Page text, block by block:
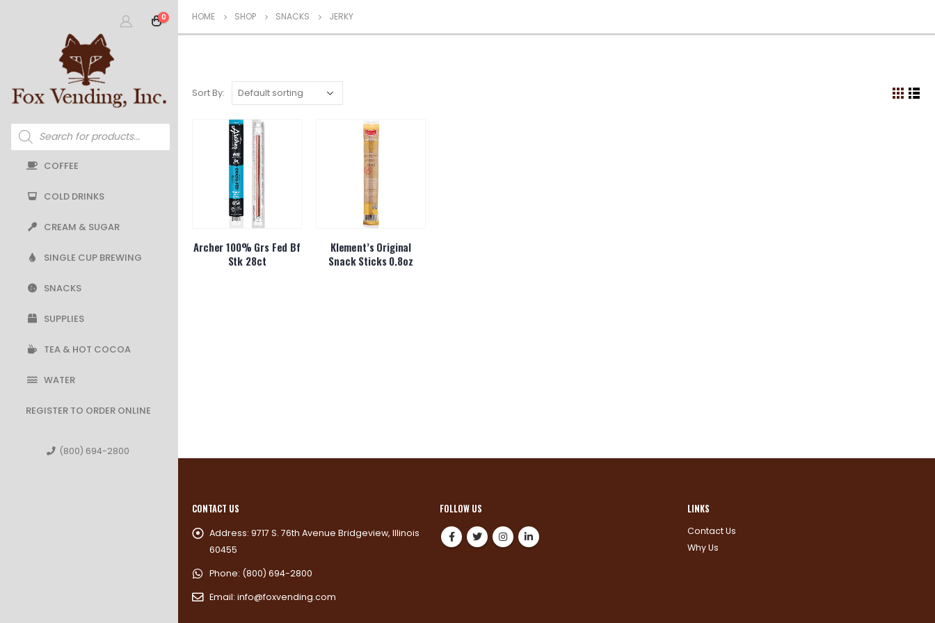
0
Products
search
COFFEE
COLD DRINKS
CREAM & SUGAR
SINGLE CUP BREWING
SNACKS
SUPPLIES
TEA & HOT COCOA
WATER
REGISTER TO ORDER ONLINE
(800) 694-2800
HOME SHOP SNACKS JERKY
Sort By:
Archer 100% Grs Fed Bf
Stk 28ct
Klement’s Original
Snack Sticks 0.8oz
CONTACT US
Address: 9717 S. 76th Avenue Bridgeview, Illinois
60455
Phone: (800) 694-2800
Email: info@foxvending.com
FOLLOW US LINKS
Contact Us
Why Us